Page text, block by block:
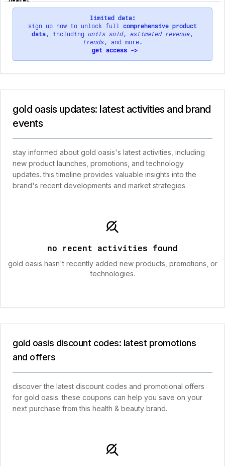
limited data:
sign up now to unlock full comprehensive product
data, including units sold, estimated revenue,
trends, and more.
get access ->
gold oasis updates: latest activities and brand
events
stay informed about gold oasis's latest activities, including
new product launches, promotions, and technology
updates. this timeline provides valuable insights into the
brand's recent developments and market strategies.
no recent activities found
gold oasis hasn't recently added new products, promotions, or
technologies.
gold oasis discount codes: latest promotions
and offers
discover the latest discount codes and promotional offers
for gold oasis. these coupons can help you save on your
next purchase from this health & beauty brand.